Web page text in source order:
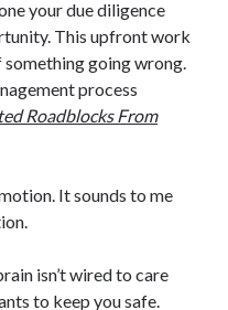
your due diligence
This upfront work
going wrong.
process
Roadblocks From
It sounds to me
isn’t wired to care
to keep you safe.